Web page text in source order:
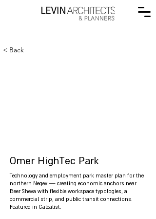
< Back
Omer HighTec Park
Technology and employment park master plan for the
northern Negev — creating economic anchors near
Beer Sheva with flexible workspace typologies, a
commercial strip, and public transit connections.
Featured in Calcalist.